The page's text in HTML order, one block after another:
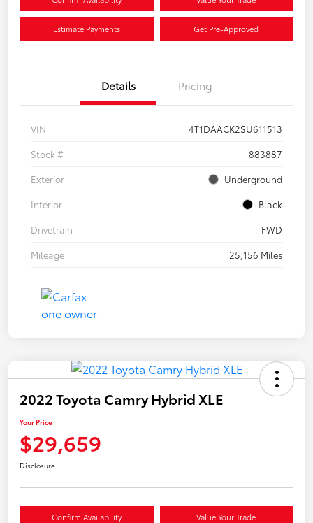
Estimate Payments Get Pre-Approved
Details Pricing
VIN
4T1DAACK2SU611513
Stock #
883887
Exterior
Underground
Interior
Black
Drivetrain
FWD
Mileage
25,156 Miles
2022 Toyota Camry Hybrid XLE
Your Price
$29,659
Disclosure
Confirm Availability Value Your Trade